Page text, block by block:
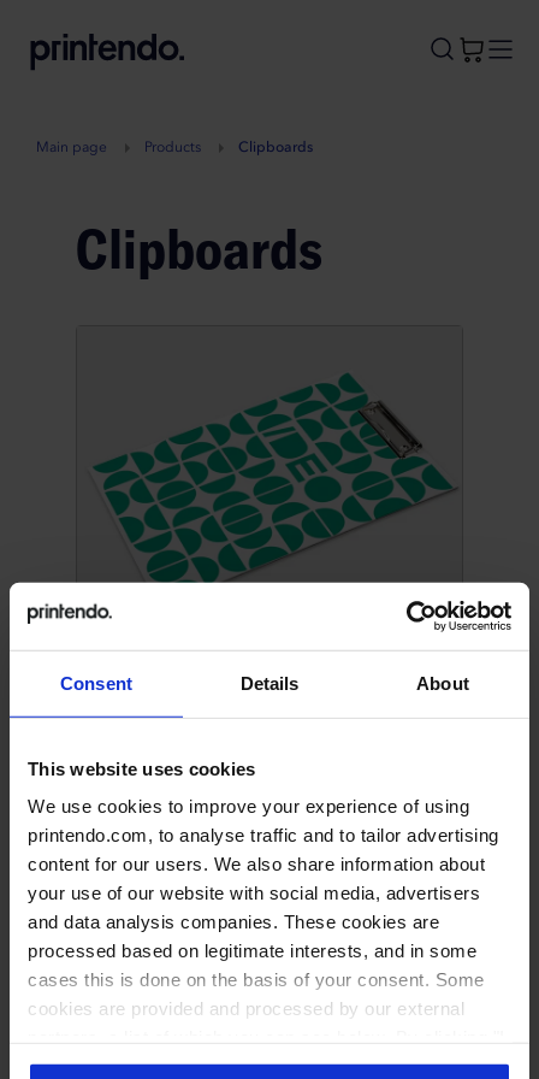
Consent Details About
This website uses cookies
We use cookies to improve your experience of using
printendo.com, to analyse traffic and to tailor advertising
content for our users. We also share information about
your use of our website with social media, advertisers
and data analysis companies. These cookies are
processed based on legitimate interests, and in some
cases this is done on the basis of your consent. Some
cookies are provided and processed by our external
accept all" you consent to our use of all the previously
A
Main page Products Clipboards
Clipboards